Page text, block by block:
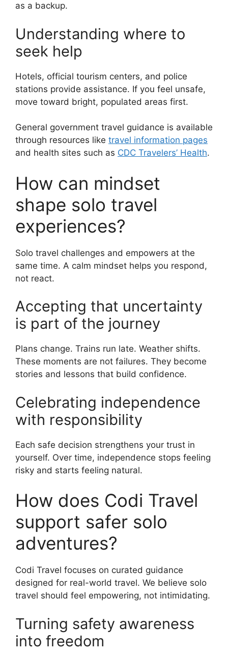
as a backup.
Understanding where to
seek help
Hotels, official tourism centers, and police
stations provide assistance. If you feel unsafe,
move toward bright, populated areas first.
General government travel guidance is available
through resources like travel information pages
and health sites such as CDC Travelers’ Health.
How can mindset
shape solo travel
experiences?
Solo travel challenges and empowers at the
same time. A calm mindset helps you respond,
not react.
Accepting that uncertainty
is part of the journey
Plans change. Trains run late. Weather shifts.
These moments are not failures. They become
stories and lessons that build confidence.
Celebrating independence
with responsibility
Each safe decision strengthens your trust in
yourself. Over time, independence stops feeling
risky and starts feeling natural.
How does Codi Travel
support safer solo
adventures?
Codi Travel focuses on curated guidance
designed for real-world travel. We believe solo
travel should feel empowering, not intimidating.
Turning safety awareness
into freedom